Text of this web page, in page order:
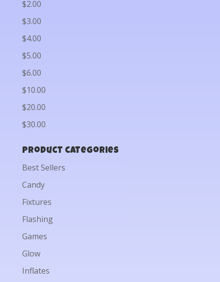
$2.00
$3.00
$4.00
$5.00
$6.00
$10.00
$20.00
$30.00
Product categories
Best Sellers
Candy
Fixtures
Flashing
Games
Glow
Inflates